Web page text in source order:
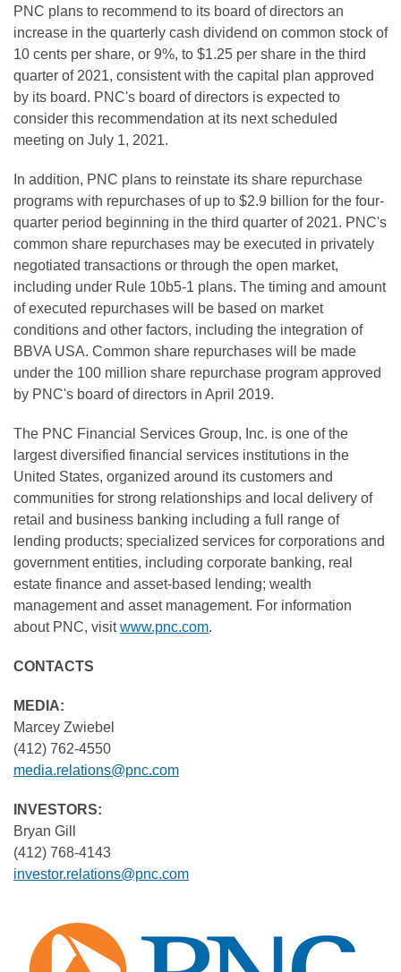
PNC plans to recommend to its board of directors an
increase in the quarterly cash dividend on common stock of
10 cents per share, or 9%, to $1.25 per share in the third
quarter of 2021, consistent with the capital plan approved
by its board. PNC's board of directors is expected to
consider this recommendation at its next scheduled
meeting on July 1, 2021.
In addition, PNC plans to reinstate its share repurchase
programs with repurchases of up to $2.9 billion for the four-
quarter period beginning in the third quarter of 2021. PNC's
common share repurchases may be executed in privately
negotiated transactions or through the open market,
including under Rule 10b5-1 plans. The timing and amount
of executed repurchases will be based on market
conditions and other factors, including the integration of
BBVA USA. Common share repurchases will be made
under the 100 million share repurchase program approved
by PNC's board of directors in April 2019.
The PNC Financial Services Group, Inc. is one of the
largest diversified financial services institutions in the
United States, organized around its customers and
communities for strong relationships and local delivery of
retail and business banking including a full range of
lending products; specialized services for corporations and
government entities, including corporate banking, real
estate finance and asset-based lending; wealth
management and asset management. For information
about PNC, visitwww.pnc.com.
Marcey Zwiebel
(412) 762-4550
media.relations@pnc.com
INVESTORS:
Bryan Gill
(412) 768-4143
investor.relations@pnc.com